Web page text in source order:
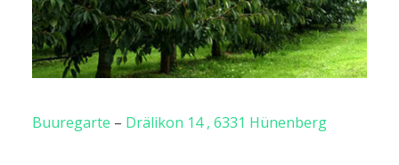
Buuregarte – Drälikon 14 , 6331 Hünenberg